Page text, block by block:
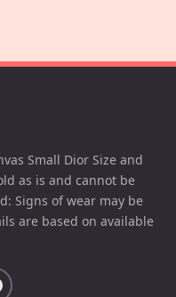
Small Dior Size and
as is and cannot be
Signs of wear may be
are based on available